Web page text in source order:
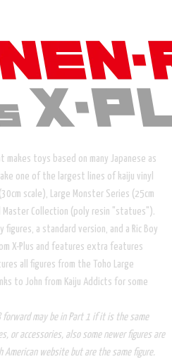
makes toys based on many Japanese as
one of the largest lines of kaiju vinyl
scale), Large Monster Series (25cm
Master Collection (poly resin "statues").
figures, a standard version, and a Ric Boy
X-Plus and features extra features
all figures from the Toho Large
to John from Kaiju Addicts for some
may be in Part 1 if it is the same
or accessories, also some newer figures are
American website but are the same figure.